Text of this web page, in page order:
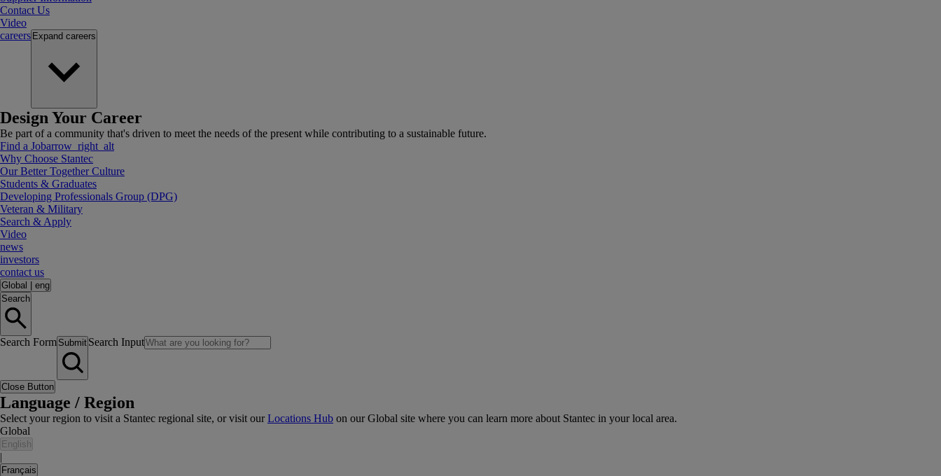
Contact Us
Video
careers Expand careers
Design Your Career
Be part of a community that's driven to meet the needs of the present while contributing to a sustainable future.
Find a Jobarrow_right_alt
Why Choose Stantec
Our Better Together Culture
Students & Graduates
Developing Professionals Group (DPG)
Veteran & Military
Search & Apply
Video
news
investors
contact us
Global
eng
Search
Search Form Submit Search Input
Close Button
Language / Region
Select your region to visit a Stantec regional site, or visit ourLocations Hub on our Global site where you can learn more about Stantec in your local area.
Global
English
|
Français